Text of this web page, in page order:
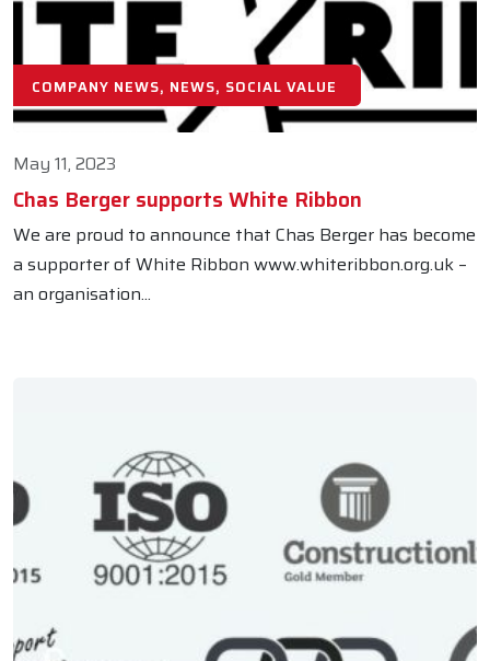
COMPANY NEWS, NEWS, SOCIAL VALUE
May 11, 2023
Chas Berger supports White Ribbon
We are proud to announce that Chas Berger has become
a supporter of White Ribbon www.whiteribbon.org.uk –
an organisation...